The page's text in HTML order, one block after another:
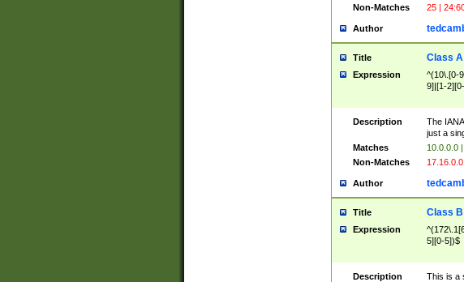
Non-Matches
25 |
Author
Title Class
Expression
^(10\.[0-
9]|[1-
Description
The
just a
Matches
10.0.0.0
Non-Matches
Author
Title Class
Expression
5][0-5])$
Description
This is a